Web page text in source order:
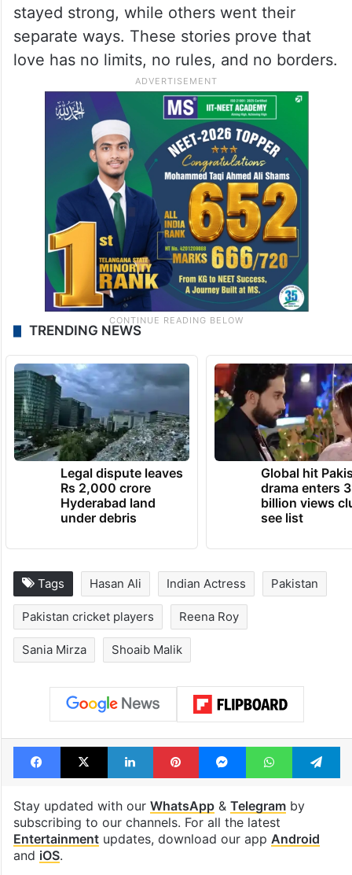
stayed strong, while others went their
separate ways. These stories prove that
love has no limits, no rules, and no borders.
TRENDING NEWS
Legal dispute leaves
Rs 2,000 crore
Hyderabad land
under debris
Global hit
drama enters 3
billion views
see list
Tags Hasan Ali Indian Actress Pakistan
Pakistan cricket players Reena Roy
Sania Mirza Shoaib Malik
Facebook
X LinkedInPinterestMessengerWhatsApp
Stay updated with our WhatsApp& Telegramby
subscribing to our channels. For all the latest
Entertainmentupdates, download our app Android
and iOS.